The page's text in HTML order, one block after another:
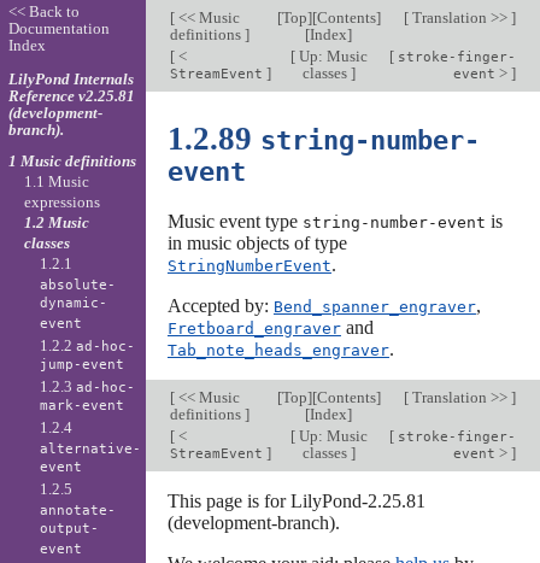
[<< Music
definitions ]
[Top][Contents]
[Index]
[Translation >> ]
[<
StreamEvent ]
[Up: Music
classes ]
[ stroke-finger-
event > ]
1.2.89 string-number-
event
Music event type string-number-event is
in music objects of type
StringNumberEvent.
Accepted by: Bend_spanner_engraver,
Fretboard_engraverand
Tab_note_heads_engraver.
[<< Music
definitions ]
[Top][Contents]
[Index]
[Translation >> ]
[<
StreamEvent ]
[Up: Music
classes ]
[ stroke-finger-
event > ]
This page is for LilyPond-2.25.81
(development-branch).
<< Back to
Documentation
Index
LilyPond Internals
Reference v2.25.81
(development-
branch).
1 Music definitions
1.1 Music
expressions
1.2 Music
classes
1.2.1
absolute-
dynamic-
event
1.2.2ad-hoc-
jump-event
1.2.3ad-hoc-
mark-event
1.2.4
alternative-
event
1.2.5
annotate-
output-
event